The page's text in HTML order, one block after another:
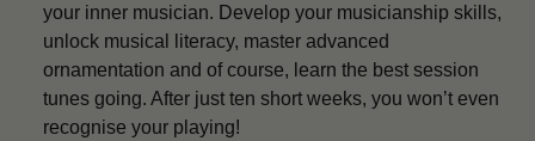
your inner musician. Develop your musicianship skills,
unlock musical literacy, master advanced
ornamentation and of course, learn the best session
tunes going. After just ten short weeks, you won’t even
recognise your playing!